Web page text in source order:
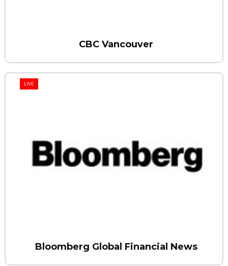
CBC Vancouver
LIVE
Bloomberg Global Financial News